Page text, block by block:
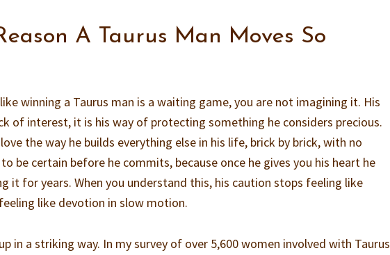
A Taurus Man Moves So
winning a Taurus man is a waiting game, you are not imagining it. His
of interest, it is his way of protecting something he considers precious.
the way he builds everything else in his life, brick by brick, with no
be certain before he commits, because once he gives you his heart he
it for years. When you understand this, his caution stops feeling like
like devotion in slow motion.
in a striking way. In my survey of over 5,600 women involved with Taurus